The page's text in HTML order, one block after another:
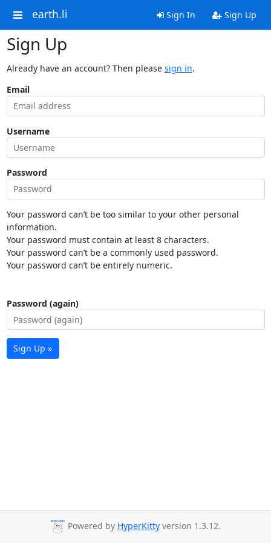
earth.li Sign In Sign Up
Sign Up
Already have an account? Then please sign in.
Email
Username
Password
Your password can’t be too similar to your other personal
information.
Your password must contain at least 8 characters.
Your password can’t be a commonly used password.
Your password can’t be entirely numeric.
Password (again)
Sign Up »
Powered by HyperKitty version 1.3.12.